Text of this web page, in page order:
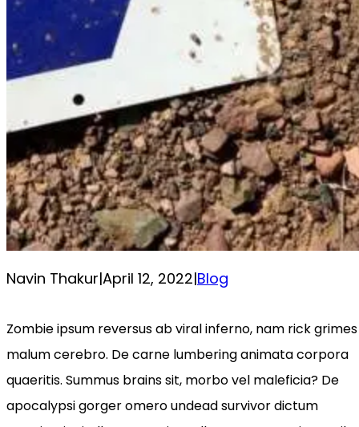
Navin Thakur|April 12, 2022|Blog
Zombie ipsum reversus ab viral inferno, nam rick grimes
malum cerebro. De carne lumbering animata corpora
quaeritis. Summus brains sit​​, morbo vel maleficia? De
apocalypsi gorger omero undead survivor dictum